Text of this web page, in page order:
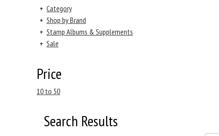
+ Category
+ Shop by Brand
+ Stamp Albums & Supplements
+ Sale
Price
10 to 50
Search Results